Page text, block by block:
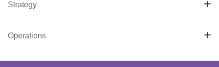
Strategy
Operations